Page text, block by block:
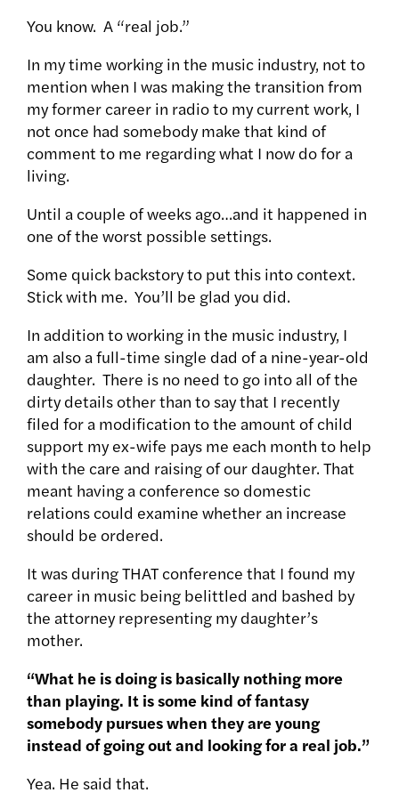
You know. A “real job.”
In my time working in the music industry, not to
mention when I was making the transition from
my former career in radio to my current work, I
not once had somebody make that kind of
comment to me regarding what I now do for a
living.
Until a couple of weeks ago…and it happened in
one of the worst possible settings.
Some quick backstory to put this into context.
Stick with me. You’ll be glad you did.
In addition to working in the music industry, I
am also a full-time single dad of a nine-year-old
daughter. There is no need to go into all of the
dirty details other than to say that I recently
filed for a modification to the amount of child
support my ex-wife pays me each month to help
with the care and raising of our daughter. That
meant having a conference so domestic
relations could examine whether an increase
should be ordered.
It was during THAT conference that I found my
career in music being belittled and bashed by
the attorney representing my daughter’s
mother.
“What he is doing is basically nothing more
than playing. It is some kind of fantasy
somebody pursues when they are young
instead of going out and looking for a real job.”
Yea. He said that.